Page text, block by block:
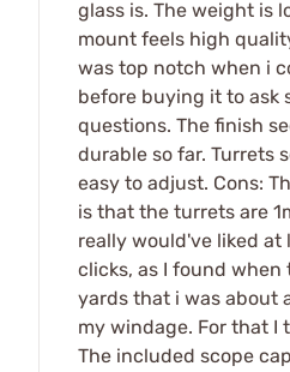
glass is. The weight is
mount feels high
was top notch when i
before buying it to ask
questions. The finish
durable so far. Turrets
easy to adjust. Cons:
is that the turrets are
really would've liked at
clicks, as I found
yards that i was about
my windage. For that I
The included scope